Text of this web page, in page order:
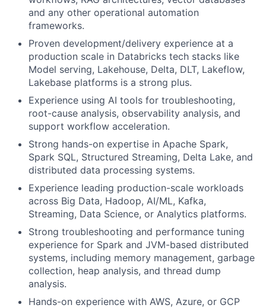
and any other operational automation
frameworks.
Proven development/delivery experience at a
production scale in Databricks tech stacks like
Model serving, Lakehouse, Delta, DLT, Lakeflow,
Lakebase platforms is a strong plus.
Experience using AI tools for troubleshooting,
root-cause analysis, observability analysis, and
support workflow acceleration.
Strong hands-on expertise in Apache Spark,
Spark SQL, Structured Streaming, Delta Lake, and
distributed data processing systems.
Experience leading production-scale workloads
across Big Data, Hadoop, AI/ML, Kafka,
Streaming, Data Science, or Analytics platforms.
Strong troubleshooting and performance tuning
experience for Spark and JVM-based distributed
systems, including memory management, garbage
collection, heap analysis, and thread dump
analysis.
Hands-on experience with AWS, Azure, or GCP